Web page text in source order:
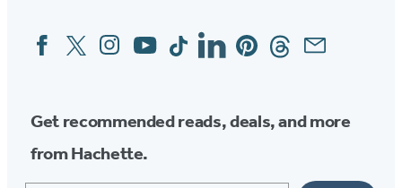
Social
Media
FacebookTwitterInstagram
YouTubeTiktokLinkedinPinterestThreadsEmail
Get recommended reads, deals, and more
from Hachette.